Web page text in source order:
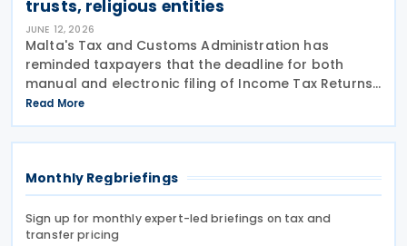
trusts, religious entities
JUNE 12, 2026
Malta's Tax and Customs Administration has
reminded taxpayers that the deadline for both
manual and electronic filing of Income Tax Returns
for the year of assessment 2026 is 31 July 2026. The
deadline applies to individual taxpayers and also
Read More
Monthly Regbriefings
Sign up for monthly expert-led briefings on tax and
transfer pricing